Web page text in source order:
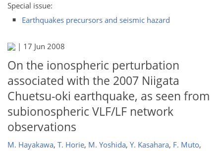
Special issue:
Earthquakes precursors and seismic hazard
| 17 Jun 2008
On the ionospheric perturbation
associated with the 2007 Niigata
Chuetsu-oki earthquake, as seen from
subionospheric VLF/LF network
observations
M. Hayakawa, T. Horie, M. Yoshida, Y. Kasahara, F. Muto,